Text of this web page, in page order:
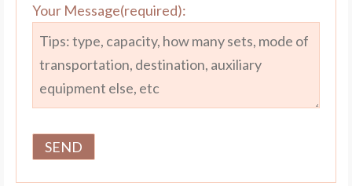
Your Message(required):